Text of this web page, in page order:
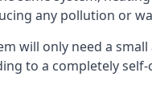
any pollution or
will only need a
to a completely